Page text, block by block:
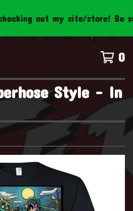
out my site/store! Be
0
Style - In